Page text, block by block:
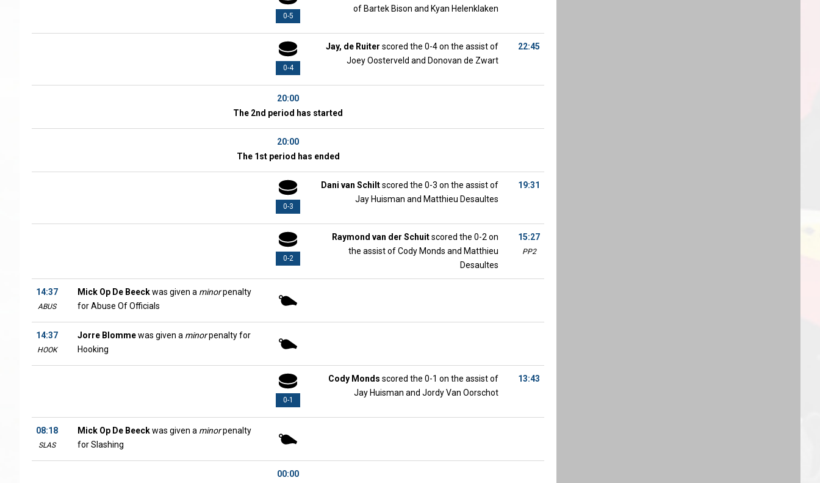
0-5
of Bartek Bison and Kyan Helenklaken
0-4
22:45
Jay, de Ruiter scored the 0-4 on the assist of
Joey Oosterveld and Donovan de Zwart
20:00
The 2nd period has started
20:00
The 1st period has ended
0-3
19:31
Dani van Schiltscored the 0-3 on the assist of
Jay Huisman and Matthieu Desaultes
0-2
15:27
PP2
Raymond van der Schuitscored the 0-2 on
the assist of Cody Monds and Matthieu
Desaultes
14:37
ABUS
Mick Op De Beeckwas given a minorpenalty
for Abuse Of Officials
14:37
HOOK
Jorre Blommewas given a minorpenalty for
Hooking
0-1
13:43
Cody Monds scored the 0-1 on the assist of
Jay Huisman and Jordy Van Oorschot
08:18
SLAS
Mick Op De Beeckwas given a minorpenalty
for Slashing
00:00